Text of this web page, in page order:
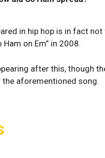
in hip hop is in fact
on Em” in 2008.
after this, though
aforementioned song.